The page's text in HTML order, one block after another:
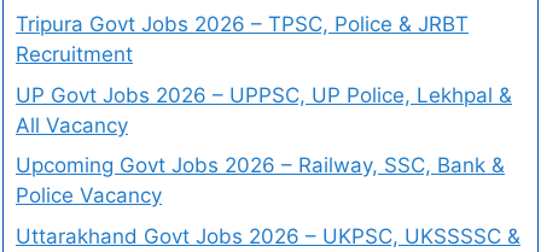
Tripura Govt Jobs 2026 – TPSC, Police & JRBT
Recruitment
UP Govt Jobs 2026 – UPPSC, UP Police, Lekhpal &
All Vacancy
Upcoming Govt Jobs 2026 – Railway, SSC, Bank &
Police Vacancy
Uttarakhand Govt Jobs 2026 – UKPSC, UKSSSSC &